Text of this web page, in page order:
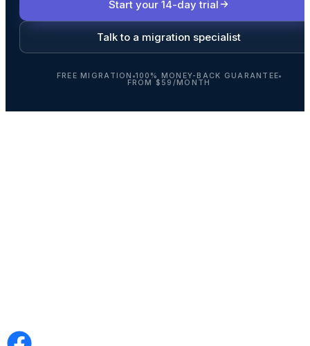
Start your 14-day trial
Talk to a migration specialist
FREE MIGRATION 100% MONEY-BACK GUARANTEE
FROM $59/MONTH